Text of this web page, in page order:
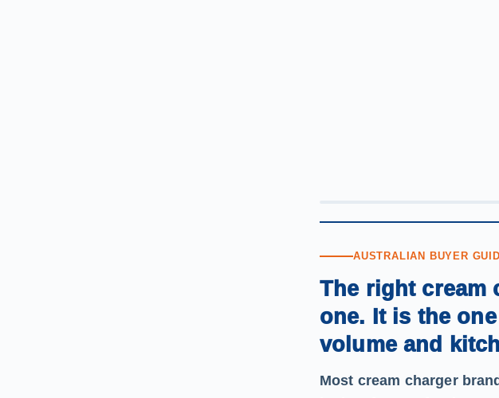
AUSTRALIAN BUYER
The right cream
one. It is the
volume and
Most cream charger